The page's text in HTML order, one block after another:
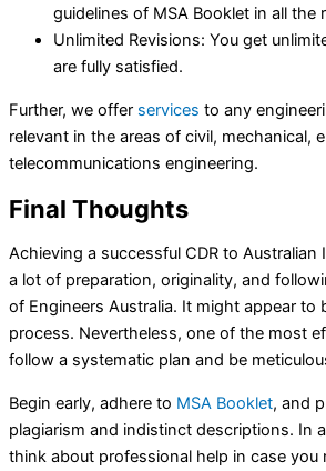
guidelines of MSA Booklet in all the
Unlimited Revisions: You get
are fully satisfied.
Further, we offer services to any
relevant in the areas of civil, mechanical,
telecommunications engineering.
Final Thoughts
Achieving a successful CDR to Australian
a lot of preparation, originality, and
of Engineers Australia. It might appear to
process. Nevertheless, one of the most
follow a systematic plan and be
Begin early, adhere to MSA Booklet, and
plagiarism and indistinct descriptions. In
think about professional help in case you